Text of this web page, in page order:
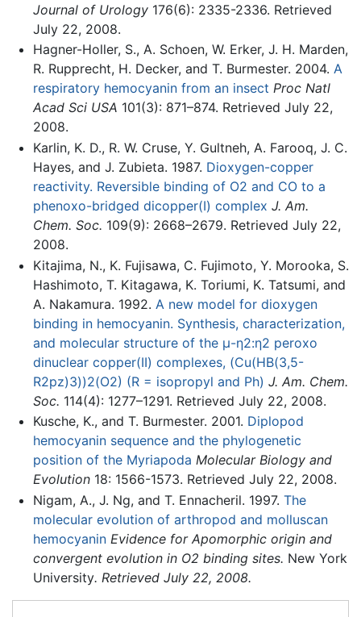
Journal of Urology176(6): 2335-2336. Retrieved
July 22, 2008.
Hagner-Holler, S., A. Schoen, W. Erker, J. H. Marden,
R. Rupprecht, H. Decker, and T. Burmester. 2004. A
respiratory hemocyanin from an insect Proc Natl
Acad Sci USA 101(3): 871–874. Retrieved July 22,
2008.
Karlin, K. D., R. W. Cruse, Y. Gultneh, A. Farooq, J. C.
Hayes, and J. Zubieta. 1987. Dioxygen-copper
reactivity. Reversible binding of O2 and CO to a
phenoxo-bridged dicopper(I) complex J. Am.
Chem. Soc. 109(9): 2668–2679. Retrieved July 22,
2008.
Kitajima, N., K. Fujisawa, C. Fujimoto, Y. Morooka, S.
Hashimoto, T. Kitagawa, K. Toriumi, K. Tatsumi, and
A. Nakamura. 1992. A new model for dioxygen
binding in hemocyanin. Synthesis, characterization,
and molecular structure of the μ-η2:η2 peroxo
dinuclear copper(II) complexes, (Cu(HB(3,5-
R2pz)3))2(O2) (R = isopropyl and Ph) J. Am. Chem.
Soc. 114(4): 1277–1291. Retrieved July 22, 2008.
Kusche, K., and T. Burmester. 2001. Diplopod
hemocyanin sequence and the phylogenetic
position of the Myriapoda Molecular Biology and
Evolution18: 1566-1573. Retrieved July 22, 2008.
Nigam, A., J. Ng, and T. Ennacheril. 1997. The
molecular evolution of arthropod and molluscan
hemocyanin Evidence for Apomorphic origin and
convergent evolution in O2 binding sites. New York
University. Retrieved July 22, 2008.